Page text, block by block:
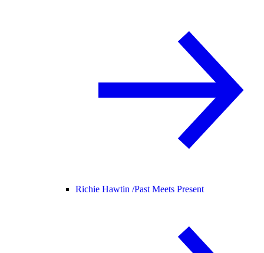
Richie Hawtin /Past Meets Present